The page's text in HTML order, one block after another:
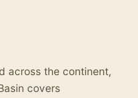
across the continent,
covers